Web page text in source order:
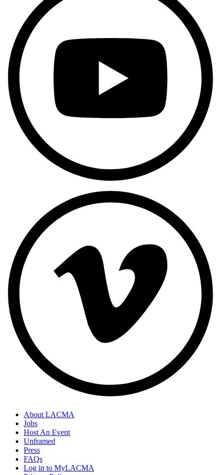
About LACMA
Jobs
Host An Event
Unframed
Press
FAQs
Log in to MyLACMA